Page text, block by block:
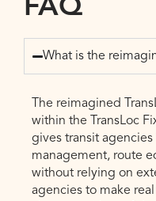
FAQ
What is the
The reimagined
within the TransLoc
gives transit
management, route
without relying on
agencies to make